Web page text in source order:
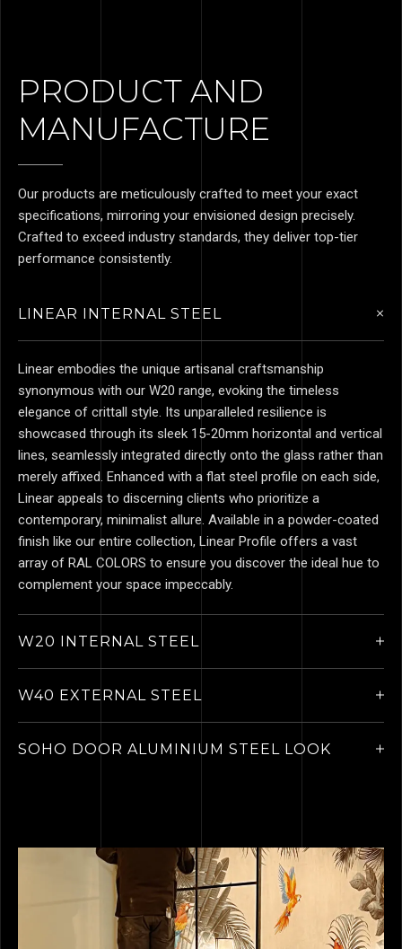
PRODUCT AND
MANUFACTURE
Our products are meticulously crafted to meet your exact
specifications, mirroring your envisioned design precisely.
Crafted to exceed industry standards, they deliver top-tier
performance consistently.
LINEAR INTERNAL STEEL
Linear embodies the unique artisanal craftsmanship
synonymous with our W20 range, evoking the timeless
elegance of crittall style. Its unparalleled resilience is
showcased through its sleek 15-20mm horizontal and vertical
lines, seamlessly integrated directly onto the glass rather than
merely affixed. Enhanced with a flat steel profile on each side,
Linear appeals to discerning clients who prioritize a
contemporary, minimalist allure. Available in a powder-coated
finish like our entire collection, Linear Profile offers a vast
array of RAL COLORS to ensure you discover the ideal hue to
complement your space impeccably.
W20 INTERNAL STEEL
W40 EXTERNAL STEEL
SOHO DOOR ALUMINIUM STEEL LOOK